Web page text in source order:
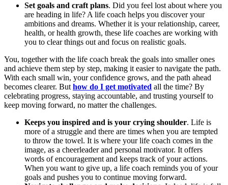
Set goals and craft plans. Did you feel lost about where you
are heading in life? A life coach helps you discover your
ambitions and dreams. Whether it is your relationship, career,
health, or health growth, these life coaches are working with
you to clear things out and focus on realistic goals.
You, together with the life coach break the goals into smaller ones
and achieve them step by step, making it easier to navigate the path.
With each small win, your confidence grows, and the path ahead
becomes clearer. But how do I get motivated all the time? By
celebrating progress, staying accountable, and trusting yourself to
keep moving forward, no matter the challenges.
Keeps you inspired and is your crying shoulder. Life is
more of a struggle and there are times when you are tempted
to throw the towel. It is where your life coach comes in the
image, as a cheerleader and personal motivator. It offers
words of encouragement and keeps track of your actions.
When you want to give up, a life coach reminds you of your
goals and pushes you to continue moving forward.